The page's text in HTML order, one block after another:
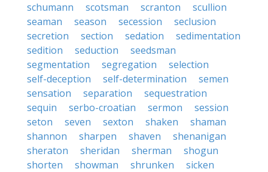
schumann
scotsman scranton
scullion
seaman
season secession
seclusion
secretion
section sedation
sedimentation
sedition
seduction
seedsman
segmentation
segregation
selection
self-deception
self-determination
semen
sensation
separation
sequestration
sequin
serbo-croatian sermon
session
seton
seven sexton shaken
shaman
shannon
sharpen shaven
shenanigan
sheraton
sheridan sherman
shogun
shorten
showman shrunken
sicken